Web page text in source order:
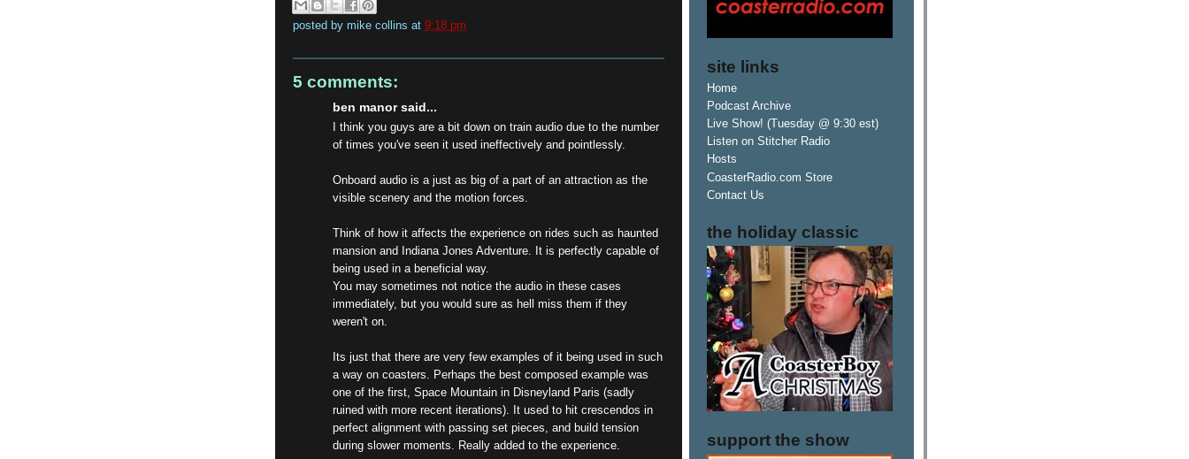
posted by mike collins at 9:18 pm
5 comments:
ben manor said...
I think you guys are a bit down on train audio due to the number
of times you've seen it used ineffectively and pointlessly.
Onboard audio is a just as big of a part of an attraction as the
visible scenery and the motion forces.
Think of how it affects the experience on rides such as haunted
mansion and Indiana Jones Adventure. It is perfectly capable of
being used in a beneficial way.
You may sometimes not notice the audio in these cases
immediately, but you would sure as hell miss them if they
weren't on.
Its just that there are very few examples of it being used in such
a way on coasters. Perhaps the best composed example was
one of the first, Space Mountain in Disneyland Paris (sadly
ruined with more recent iterations). It used to hit crescendos in
perfect alignment with passing set pieces, and build tension
during slower moments. Really added to the experience.
site links
Home
Podcast Archive
Live Show! (Tuesday @ 9:30 est)
Listen on Stitcher Radio
Hosts
CoasterRadio.com Store
Contact Us
the holiday classic
support the show